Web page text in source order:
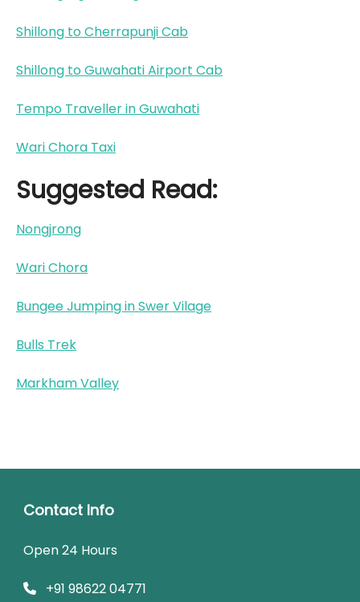
Shillong to Cherrapunji Cab
Shillong to Guwahati Airport Cab
Tempo Traveller in Guwahati
Wari Chora Taxi
Suggested Read:
Nongjrong
Wari Chora
Bungee Jumping in Swer Vilage
Bulls Trek
Markham Valley
Contact Info
Open 24 Hours
+91 98622 04771